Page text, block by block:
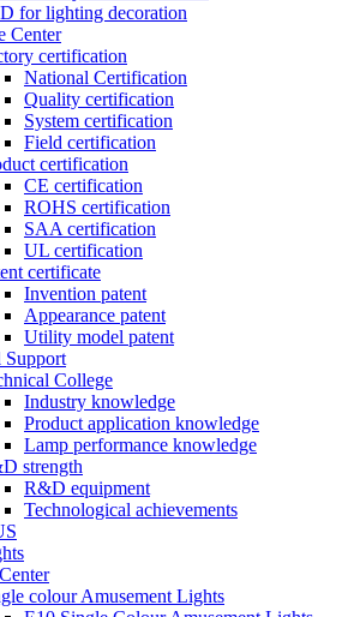
for lighting decoration
Center
certification
National Certification
Quality certification
System certification
Field certification
certification
CE certification
ROHS certification
SAA certification
UL certification
certificate
Invention patent
Appearance patent
Utility model patent
Support
College
Industry knowledge
Product application knowledge
Lamp performance knowledge
strength
R&D equipment
Technological achievements
colour Amusement Lights